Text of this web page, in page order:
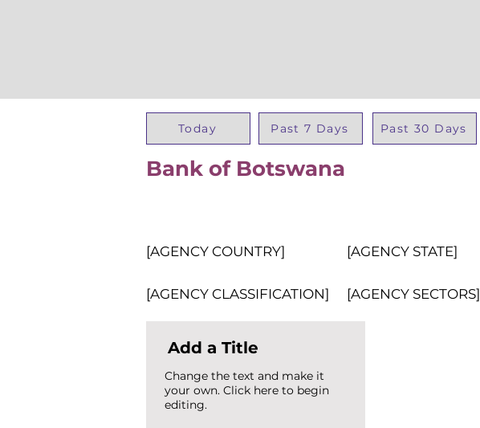
Today Past 7 Days Past 30 Days
Bank of Botswana
[AGENCY COUNTRY] [AGENCY STATE]
[AGENCY CLASSIFICATION] [AGENCY SECTORS]
Add a Title
Change the text and make it
your own. Click here to begin
editing.